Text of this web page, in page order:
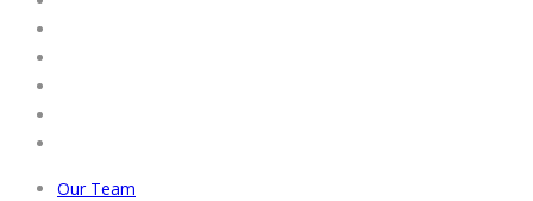
Our Team